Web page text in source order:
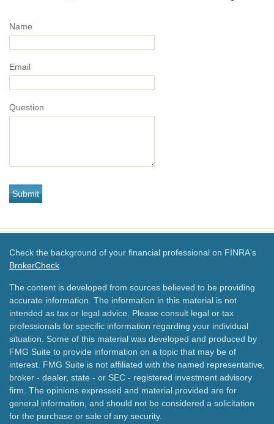
Name
Email
Question
Check the background of your financial professional on FINRA's
BrokerCheck
The content is developed from sources believed to be providing
accurate information. The information in this material is not
intended as tax or legal advice. Please consult legal or tax
professionals for specific information regarding your individual
situation. Some of this material was developed and produced by
FMG Suite to provide information on a topic that may be of
interest. FMG Suite is not affiliated with the named representative,
broker - dealer, state - or SEC - registered investment advisory
firm. The opinions expressed and material provided are for
general information, and should not be considered a solicitation
for the purchase or sale of any security.